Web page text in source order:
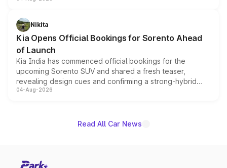
just 50 units each, the special editions are priced above
the standard versions and deliveries begin this month.
Nikita
Kia Opens Official Bookings for Sorento Ahead
of Launch
Kia India has commenced official bookings for the
upcoming Sorento SUV and shared a fresh teaser,
revealing design cues and confirming a strong-hybrid
powertrain, though pricing and the launch date remain
04-Aug-2026
Read All Car News